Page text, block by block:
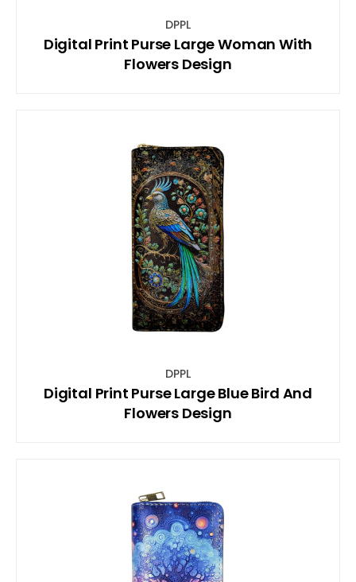
DPPL
Digital Print Purse Large Woman With
Flowers Design
DPPL
Digital Print Purse Large Blue Bird And
Flowers Design